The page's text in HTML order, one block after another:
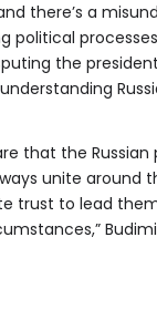
there’s a
political
the
that the Russian
unite around
trust to lead